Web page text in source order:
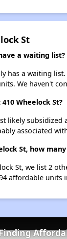
St
a waiting list?
has a waiting
We haven't
Wheelock St?
likely
associated
St, how
St, we list 2
affordable units